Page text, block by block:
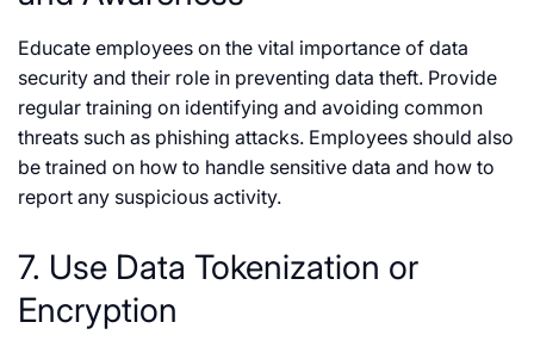
Educate employees on the vital importance of data
security and their role in preventing data theft. Provide
regular training on identifying and avoiding common
threats such as phishing attacks. Employees should also
be trained on how to handle sensitive data and how to
report any suspicious activity.
7. Use Data Tokenization or
Encryption